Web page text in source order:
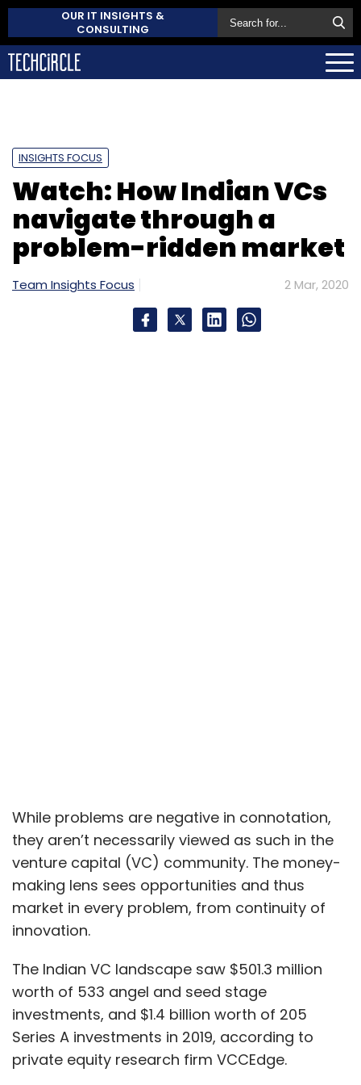
OUR IT INSIGHTS &
CONSULTING
INSIGHTS FOCUS
Watch: How Indian VCs
navigate through a
problem-ridden market
Team Insights Focus 2 Mar, 2020
While problems are negative in connotation,
they aren’t necessarily viewed as such in the
venture capital (VC) community. The money-
making lens sees opportunities and thus
market in every problem, from continuity of
innovation.
The Indian VC landscape saw $501.3 million
worth of 533 angel and seed stage
investments, and $1.4 billion worth of 205
Series A investments in 2019, according to
private equity research firm VCCEdge.